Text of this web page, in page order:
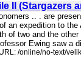
II (Stargazers
.. . are
an expedition to
of two and the
Ewing saw a
/online/no-text/